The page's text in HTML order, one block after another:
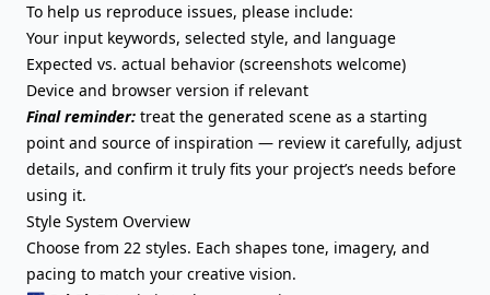
To help us reproduce issues, please include:
Your input keywords, selected style, and language
Expected vs. actual behavior (screenshots welcome)
Device and browser version if relevant
Final reminder: treat the generated scene as a starting
point and source of inspiration — review it carefully, adjust
details, and confirm it truly fits your project’s needs before
using it.
Style System Overview
Choose from 22 styles. Each shapes tone, imagery, and
pacing to match your creative vision.